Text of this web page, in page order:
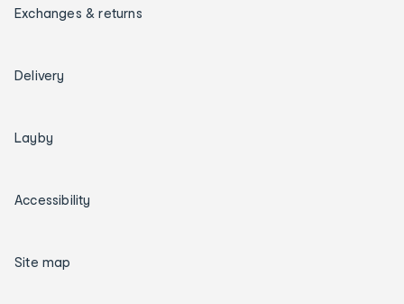
Exchanges & returns
Delivery
Layby
Accessibility
Site map